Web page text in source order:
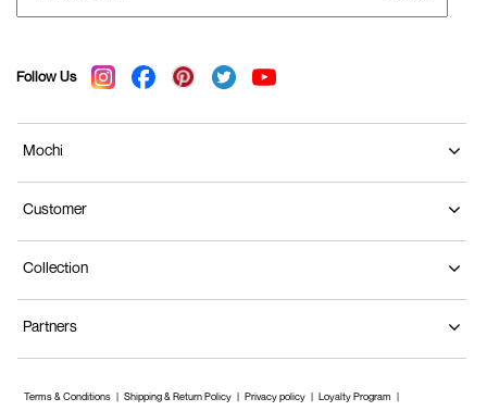
Follow Us
Mochi
Customer
Collection
Partners
Terms & Conditions Shipping & Return Policy Privacy policy Loyalty Program